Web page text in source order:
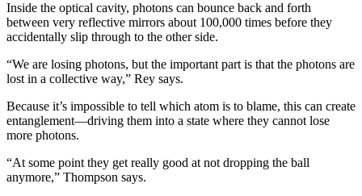
Inside the optical cavity, photons can bounce back and forth
between very reflective mirrors about 100,000 times before they
accidentally slip through to the other side.
“We are losing photons, but the important part is that the photons are
lost in a collective way,” Rey says.
Because it’s impossible to tell which atom is to blame, this can create
entanglement—driving them into a state where they cannot lose
more photons.
“At some point they get really good at not dropping the ball
anymore,” Thompson says.